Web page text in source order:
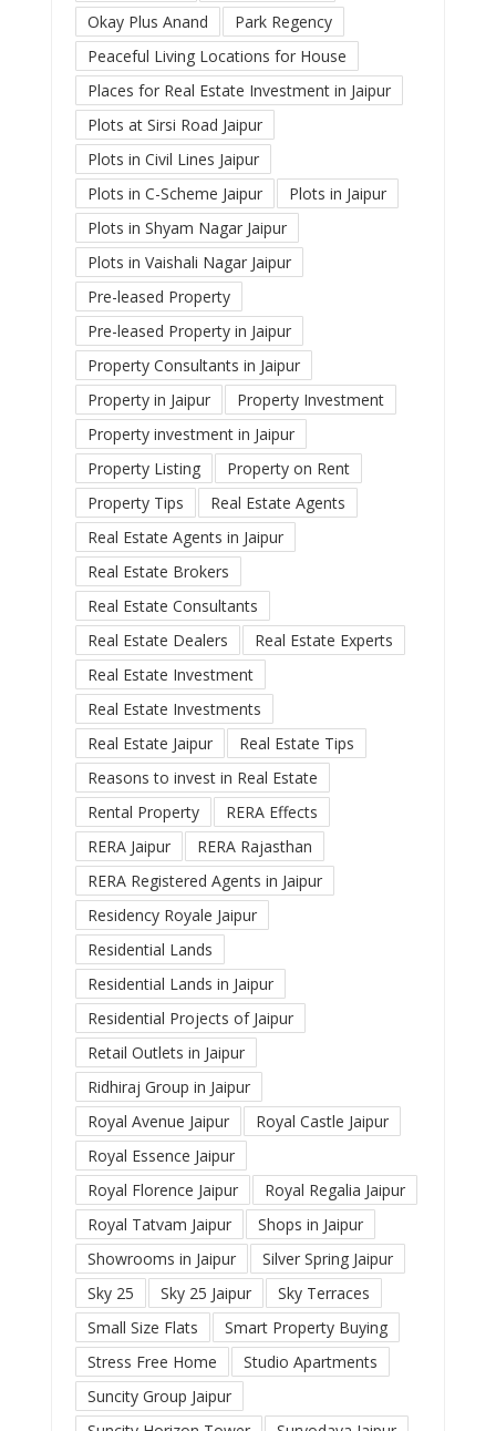
Okay Plus Anand
Park Regency
Peaceful Living Locations for House
Places for Real Estate Investment in Jaipur
Plots at Sirsi Road Jaipur
Plots in Civil Lines Jaipur
Plots in C-Scheme Jaipur
Plots in Jaipur
Plots in Shyam Nagar Jaipur
Plots in Vaishali Nagar Jaipur
Pre-leased Property
Pre-leased Property in Jaipur
Property Consultants in Jaipur
Property in Jaipur
Property Investment
Property investment in Jaipur
Property Listing
Property on Rent
Property Tips
Real Estate Agents
Real Estate Agents in Jaipur
Real Estate Brokers
Real Estate Consultants
Real Estate Dealers
Real Estate Experts
Real Estate Investment
Real Estate Investments
Real Estate Jaipur
Real Estate Tips
Reasons to invest in Real Estate
Rental Property
RERA Effects
RERA Jaipur
RERA Rajasthan
RERA Registered Agents in Jaipur
Residency Royale Jaipur
Residential Lands
Residential Lands in Jaipur
Residential Projects of Jaipur
Retail Outlets in Jaipur
Ridhiraj Group in Jaipur
Royal Avenue Jaipur
Royal Castle Jaipur
Royal Essence Jaipur
Royal Florence Jaipur
Royal Regalia Jaipur
Royal Tatvam Jaipur
Shops in Jaipur
Showrooms in Jaipur
Silver Spring Jaipur
Sky 25
Sky 25 Jaipur
Sky Terraces
Small Size Flats
Smart Property Buying
Stress Free Home
Studio Apartments
Suncity Group Jaipur